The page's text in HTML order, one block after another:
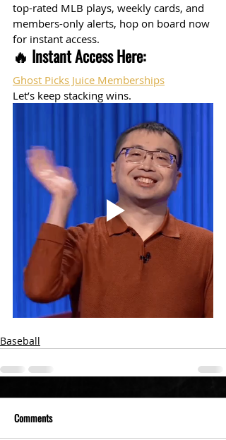
top-rated MLB plays, weekly cards, and
members-only alerts, hop on board now
for instant access.
🔥 Instant Access Here:
Ghost Picks Juice Memberships
Let’s keep stacking wins.
Baseball
Comments